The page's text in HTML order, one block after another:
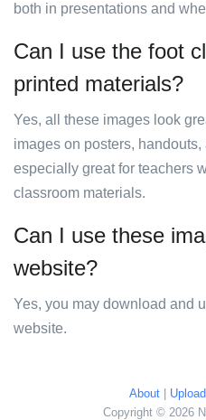
both in presentations and
Can I use the foot
printed materials?
Yes, all these images look
images on posters,
especially great for teachers
classroom materials.
Can I use these
website?
Yes, you may download and
website.
About Upload
Copyright © 2026